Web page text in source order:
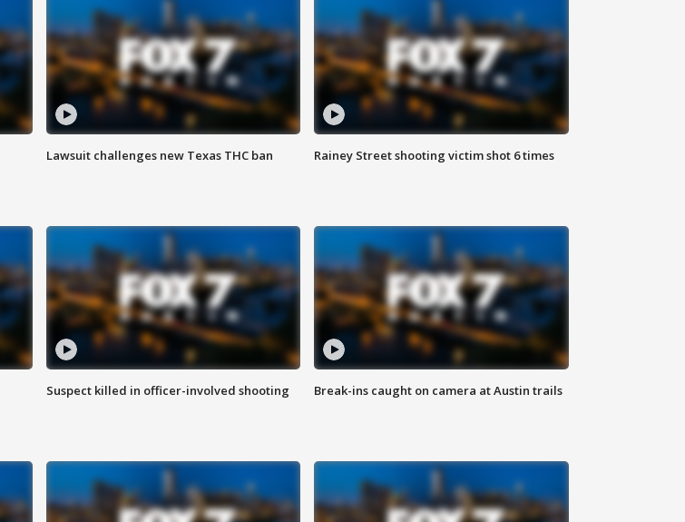
Lawsuit challenges new Texas THC ban Rainey Street shooting victim shot 6 times
Suspect killed in officer-involved shooting Break-ins caught on camera at Austin trails